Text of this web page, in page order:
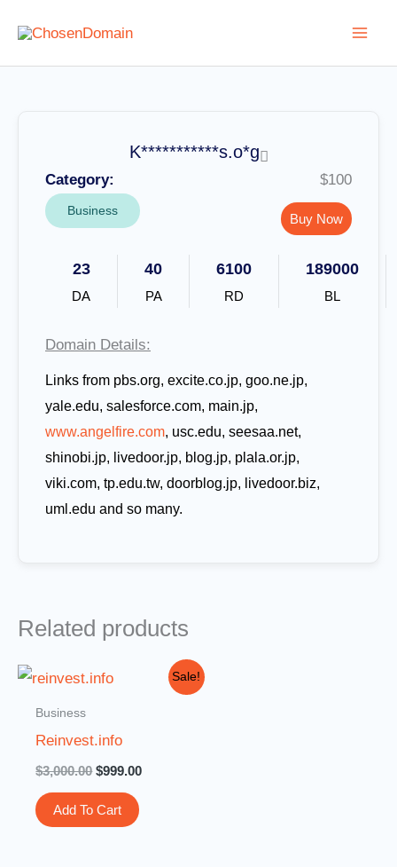
content
K***********s.o*g
Category:
Business
$100
Buy Now
23
DA
40
PA
6100
RD
189000
BL
Domain Details:
Links from pbs.org, excite.co.jp, goo.ne.jp,
yale.edu, salesforce.com, main.jp,
www.angelfire.com, usc.edu, seesaa.net,
shinobi.jp, livedoor.jp, blog.jp, plala.or.jp,
viki.com, tp.edu.tw, doorblog.jp, livedoor.biz,
uml.edu and so many.
Related products
Sale!
Business
Reinvest.info
$3,000.00
Original
$999.00
Current
price
Add To Cart